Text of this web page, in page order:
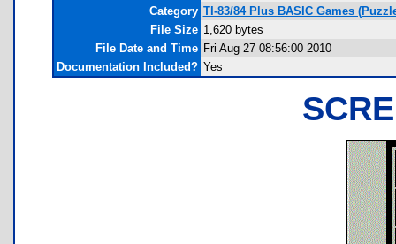
Category TI-83/84 Plus BASIC Games
File Size 1,620 bytes
File Date and Time Fri Aug 27 08:56:00 2010
Documentation Included? Yes